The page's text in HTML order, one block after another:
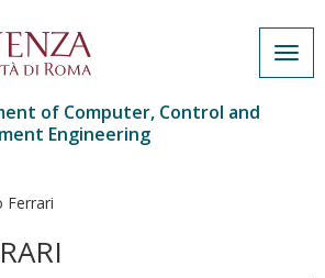
of Computer, Control and
Engineering
Ferrari